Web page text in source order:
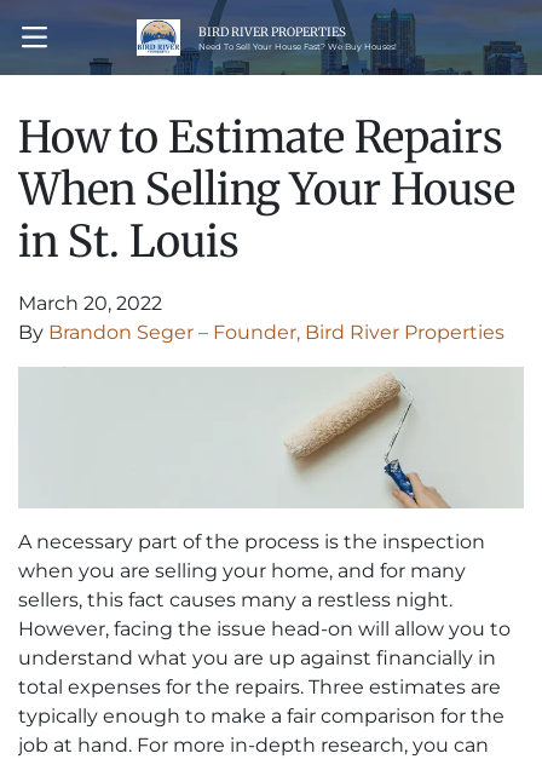
OPEN MENU
BIRD RIVER PROPERTIES
Need To Sell Your House Fast? We Buy Houses!
How to Estimate Repairs
When Selling Your House
in St. Louis
March 20, 2022
By Brandon Seger – Founder, Bird River Properties
A necessary part of the process is the inspection
when you are selling your home, and for many
sellers, this fact causes many a restless night.
However, facing the issue head-on will allow you to
understand what you are up against financially in
total expenses for the repairs. Three estimates are
typically enough to make a fair comparison for the
job at hand. For more in-depth research, you can